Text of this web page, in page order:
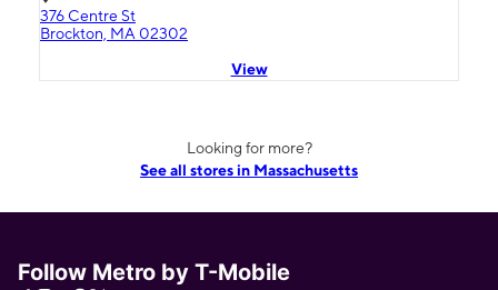
376 Centre St
Brockton, MA 02302
View
Looking for more?
See all stores in Massachusetts